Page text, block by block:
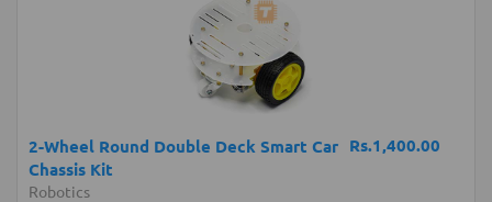
Rs.1,400.00
2-Wheel Round Double Deck Smart Car
Chassis Kit
Robotics